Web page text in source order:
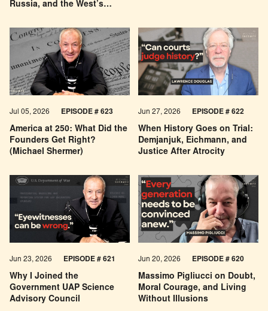
Russia, and the West’s
America at 250: What Did the
Founders Get Right?
(Michael Shermer)
Jul 05, 2026 EPISODE # 623
When History Goes on Trial:
Demjanjuk, Eichmann, and
Justice After Atrocity
Jun 27, 2026 EPISODE # 622
Why I Joined the
Government UAP Science
Advisory Council
Jun 23, 2026 EPISODE # 621
Massimo Pigliucci on Doubt,
Moral Courage, and Living
Without Illusions
Jun 20, 2026 EPISODE # 620